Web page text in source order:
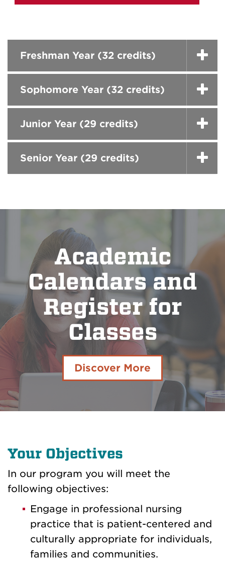
Freshman Year (32 credits)
Sophomore Year (32 credits)
Junior Year (29 credits)
Senior Year (29 credits)
Academic
Calendars and
Register for
Classes
Discover More
Your Objectives
In our program you will meet the
following objectives:
Engage in professional nursing
practice that is patient-centered and
culturally appropriate for individuals,
families and communities.